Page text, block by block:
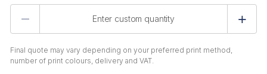
Final quote may vary depending on your preferred print method,
number of print colours, delivery and VAT.